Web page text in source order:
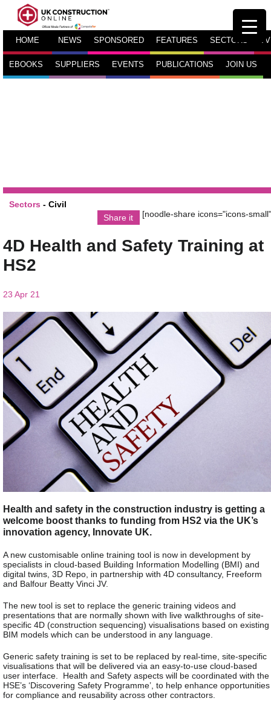
HOME NEWS SPONSORED FEATURES SECTORS TV
EBOOKS SUPPLIERS EVENTS PUBLICATIONS JOIN US
Sectors - Civil
Share it
[noodle-share icons="icons-
4D Health and Safety Training at
HS2
23 Apr 21
Health and safety in the construction industry is getting a
welcome boost thanks to funding from HS2 via the UK’s
innovation agency, Innovate UK.
A new customisable online training tool is now in development by
specialists in cloud-based Building Information Modelling (BMI) and
digital twins, 3D Repo, in partnership with 4D consultancy, Freeform
and Balfour Beatty Vinci JV.
The new tool is set to replace the generic training videos and
presentations that are normally shown with live walkthroughs of site-
specific 4D (construction sequencing) visualisations based on existing
BIM models which can be understood in any language.
Generic safety training is set to be replaced by real-time, site-specific
visualisations that will be delivered via an easy-to-use cloud-based
user interface. Health and Safety aspects will be coordinated with the
HSE’s ‘Discovering Safety Programme’, to help enhance opportunities
for compliance and reusability across other contractors.